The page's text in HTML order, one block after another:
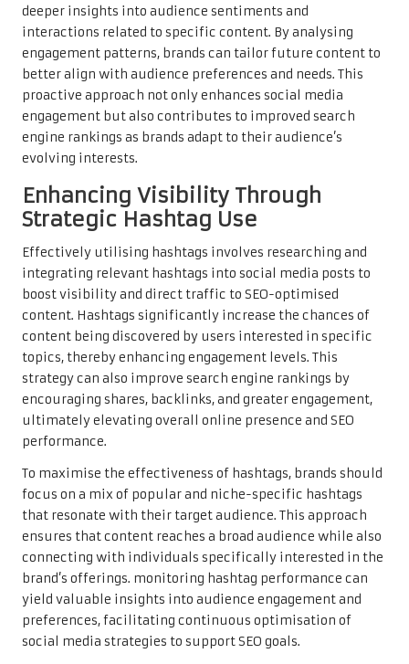
deeper insights into audience sentiments and
interactions related to specific content. By analysing
engagement patterns, brands can tailor future content to
better align with audience preferences and needs. This
proactive approach not only enhances social media
engagement but also contributes to improved search
engine rankings as brands adapt to their audience’s
evolving interests.
Enhancing Visibility Through
Strategic Hashtag Use
Effectively utilising hashtags involves researching and
integrating relevant hashtags into social media posts to
boost visibility and direct traffic to SEO-optimised
content. Hashtags significantly increase the chances of
content being discovered by users interested in specific
topics, thereby enhancing engagement levels. This
strategy can also improve search engine rankings by
encouraging shares, backlinks, and greater engagement,
ultimately elevating overall online presence and SEO
performance.
To maximise the effectiveness of hashtags, brands should
focus on a mix of popular and niche-specific hashtags
that resonate with their target audience. This approach
ensures that content reaches a broad audience while also
connecting with individuals specifically interested in the
brand’s offerings. monitoring hashtag performance can
yield valuable insights into audience engagement and
preferences, facilitating continuous optimisation of
social media strategies to support SEO goals.